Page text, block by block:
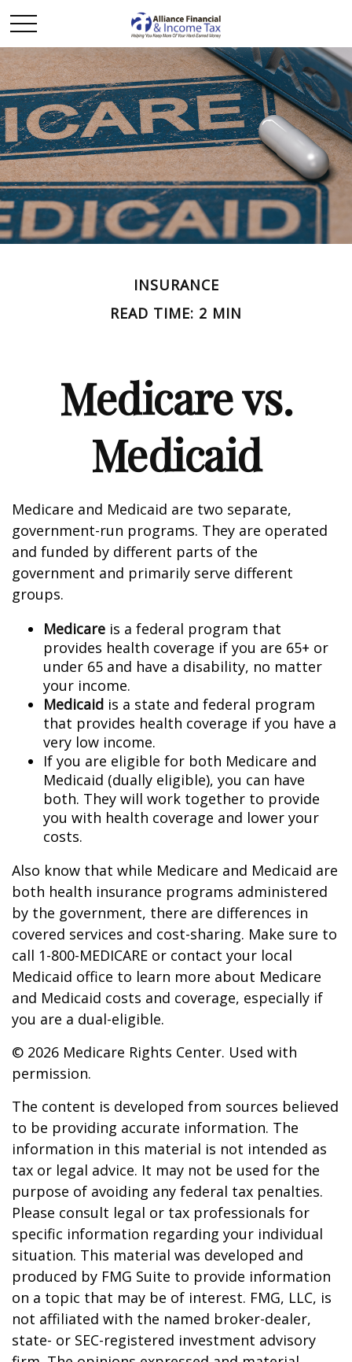
INSURANCE
READ TIME: 2 MIN
Medicare vs.
Medicaid
Medicare and Medicaid are two separate,
government-run programs. They are operated
and funded by different parts of the
government and primarily serve different
groups.
Medicare is a federal program that
provides health coverage if you are 65+ or
under 65 and have a disability, no matter
your income.
Medicaid is a state and federal program
that provides health coverage if you have a
very low income.
If you are eligible for both Medicare and
Medicaid (dually eligible), you can have
both. They will work together to provide
you with health coverage and lower your
costs.
Also know that while Medicare and Medicaid are
both health insurance programs administered
by the government, there are differences in
covered services and cost-sharing. Make sure to
call 1-800-MEDICARE or contact your local
Medicaid office to learn more about Medicare
and Medicaid costs and coverage, especially if
you are a dual-eligible.
© 2026 Medicare Rights Center. Used with
permission.
The content is developed from sources believed
to be providing accurate information. The
information in this material is not intended as
tax or legal advice. It may not be used for the
purpose of avoiding any federal tax penalties.
Please consult legal or tax professionals for
specific information regarding your individual
situation. This material was developed and
produced by FMG Suite to provide information
on a topic that may be of interest. FMG, LLC, is
not affiliated with the named broker-dealer,
state- or SEC-registered investment advisory